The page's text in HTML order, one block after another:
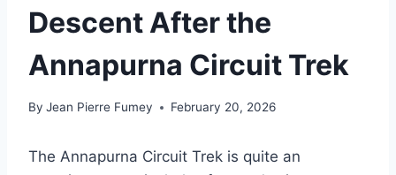
Descent After the
Annapurna Circuit Trek
By Jean Pierre Fumey February 20, 2026
The Annapurna Circuit Trek is quite an